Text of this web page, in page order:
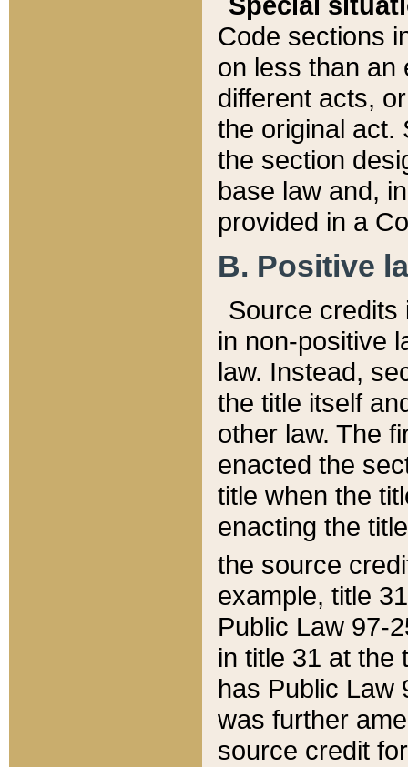
Code sections
on less than an
different acts,
the original act.
the section
base law and,
provided in a
B. Positive
Source credits
in non-positive
law. Instead,
the title itself
other law. The
enacted the
title when the
enacting the
the source
example, title
Public Law 97-
in title 31 at the
has Public Law
was further
source credit